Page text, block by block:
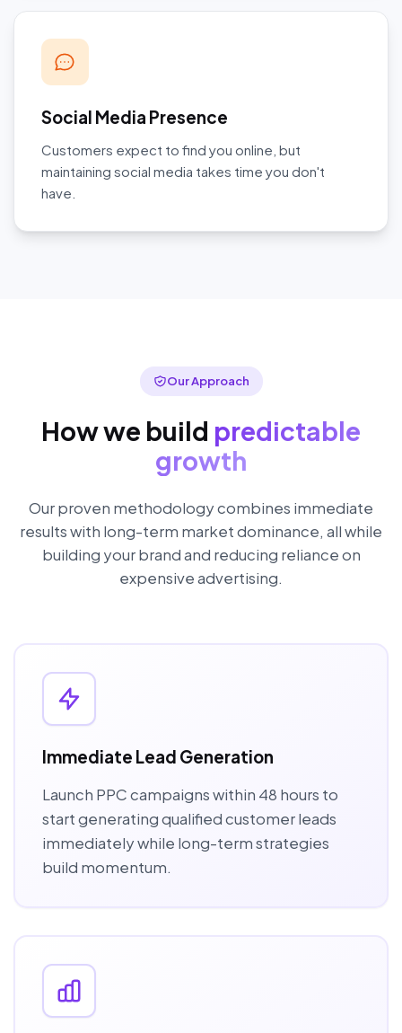
Social Media Presence
Customers expect to find you online, but
maintaining social media takes time you don't
have.
Our Approach
How we build predictable
growth
Our proven methodology combines immediate
results with long-term market dominance, all while
building your brand and reducing reliance on
expensive advertising.
Immediate Lead Generation
Launch PPC campaigns within 48 hours to
start generating qualified customer leads
immediately while long-term strategies
build momentum.